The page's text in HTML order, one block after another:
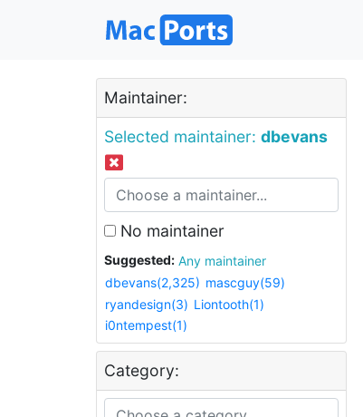
Maintainer:
Selected maintainer: dbevans
No maintainer
Suggested:
Any maintainer
dbevans(2,325) mascguy(59)
ryandesign(3) Liontooth(1)
i0ntempest(1)
Category: